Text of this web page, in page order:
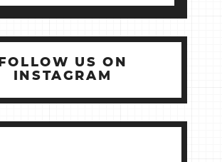
FOLLOW US ON
INSTAGRAM